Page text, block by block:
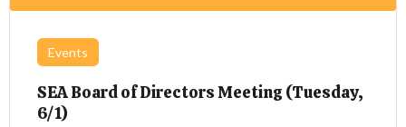
Events
SEA Board of Directors Meeting (Tuesday,
6/1)